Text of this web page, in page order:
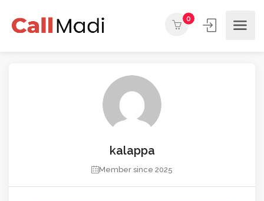
0
kalappa
Member since 2025